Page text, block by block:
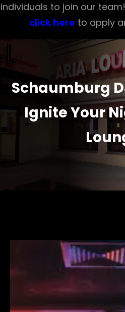
individuals to join our
click here to apply
Schaumburg
Ignite Your